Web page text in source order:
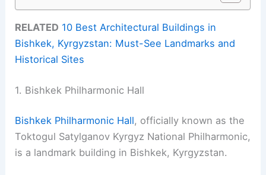
RELATED 10 Best Architectural Buildings in
Bishkek, Kyrgyzstan: Must-See Landmarks and
Historical Sites
1. Bishkek Philharmonic Hall
Bishkek Philharmonic Hall, officially known as the
Toktogul Satylganov Kyrgyz National Philharmonic,
is a landmark building in Bishkek, Kyrgyzstan.